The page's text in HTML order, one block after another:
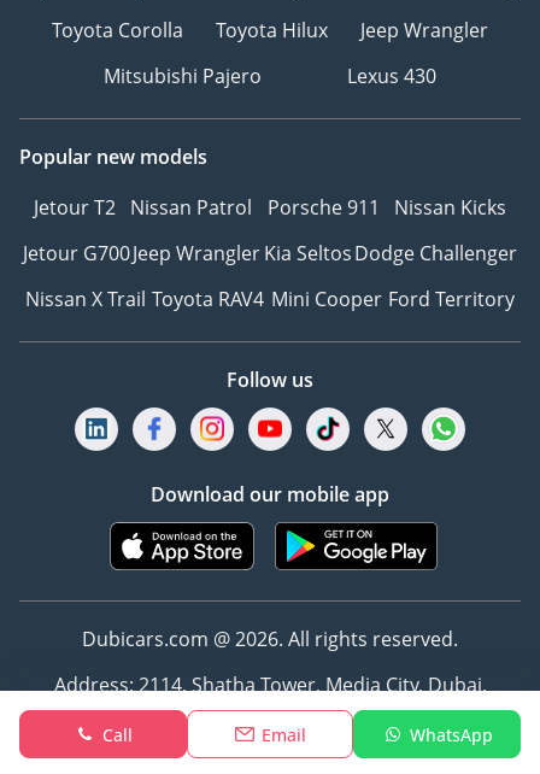
IG+AMBIENT+SHIFT+SCUFF
HILL STARTING ASSIST
ROOF RACK : ROOF RAIL
Call Email WhatsApp
Toyota Corolla
Toyota Hilux
Jeep Wrangler
Mitsubishi Pajero
Lexus 430
Popular new models
Jetour T2 Nissan Patrol Porsche 911
Nissan Kicks
Jetour G700Jeep WranglerKia SeltosDodge Challenger
Nissan X Trail Toyota RAV4 Mini Cooper Ford Territory
Follow us
Download our mobile app
Dubicars.com @ 2026. All rights reserved.
Address: 2114, Shatha Tower, Media City, Dubai,
UAE